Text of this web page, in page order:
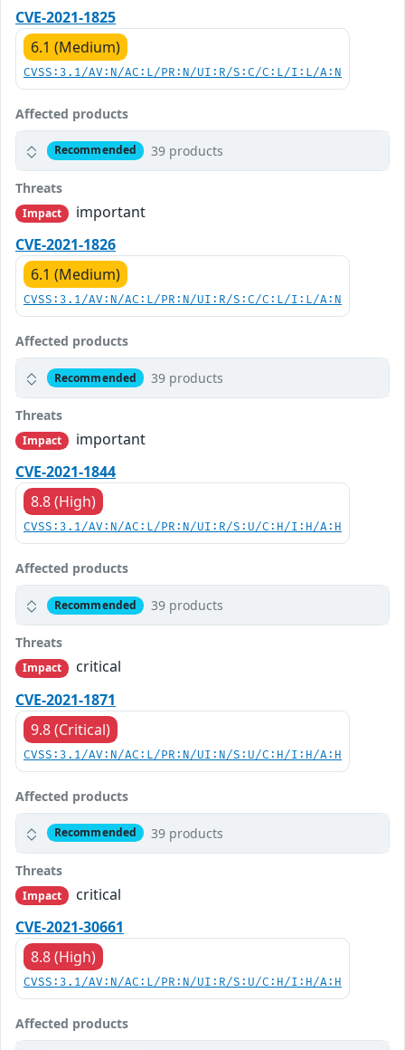
CVE-2021-1825
6.1 (Medium)
CVSS:3.1/AV:N/AC:L/PR:N/UI:R/S:C/C:L/I:L/A:N
Affected products
Recommended 39 products
Threats
Impact
important
CVE-2021-1826
6.1 (Medium)
CVSS:3.1/AV:N/AC:L/PR:N/UI:R/S:C/C:L/I:L/A:N
Affected products
Recommended 39 products
Threats
Impact
important
CVE-2021-1844
8.8 (High)
CVSS:3.1/AV:N/AC:L/PR:N/UI:R/S:U/C:H/I:H/A:H
Affected products
Recommended 39 products
Threats
Impact
critical
CVE-2021-1871
9.8 (Critical)
CVSS:3.1/AV:N/AC:L/PR:N/UI:N/S:U/C:H/I:H/A:H
Affected products
Recommended 39 products
Threats
Impact
critical
CVE-2021-30661
8.8 (High)
CVSS:3.1/AV:N/AC:L/PR:N/UI:R/S:U/C:H/I:H/A:H
Affected products